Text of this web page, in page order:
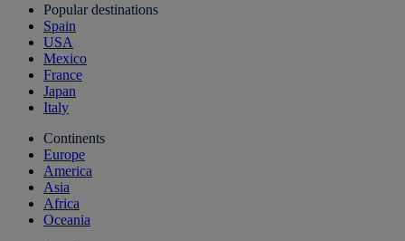
Popular destinations
Spain
USA
Mexico
France
Japan
Italy
Continents
Europe
America
Asia
Africa
Oceania